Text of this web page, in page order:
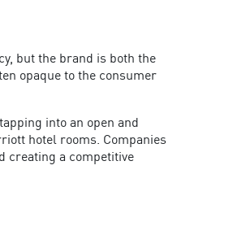
but the brand is both the
opaque to the consumer
into an open and
hotel rooms. Companies
creating a competitive